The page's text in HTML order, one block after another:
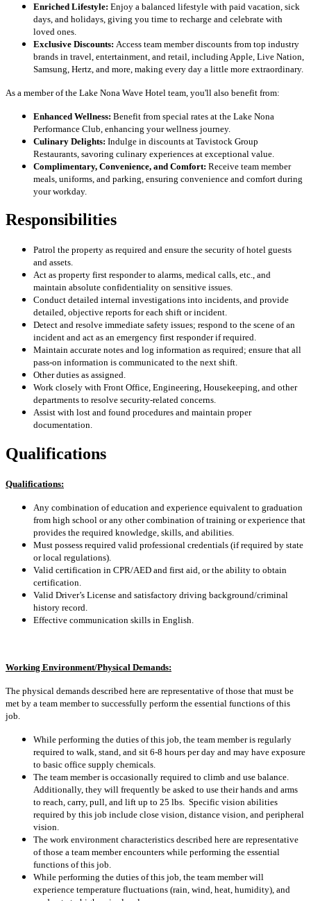
Enriched Lifestyle: Enjoy a balanced lifestyle with paid vacation, sick
days, and holidays, giving you time to recharge and celebrate with
loved ones.
Exclusive Discounts: Access team member discounts from top industry
brands in travel, entertainment, and retail, including Apple, Live Nation,
Samsung, Hertz, and more, making every day a little more extraordinary.
As a member of the Lake Nona Wave Hotel team, you'll also benefit from:
Enhanced Wellness: Benefit from special rates at the Lake Nona
Performance Club, enhancing your wellness journey.
Culinary Delights: Indulge in discounts at Tavistock Group
Restaurants, savoring culinary experiences at exceptional value.
Complimentary, Convenience, and Comfort: Receive team member
meals, uniforms, and parking, ensuring convenience and comfort during
your workday.
Responsibilities
Patrol the property as required and ensure the security of hotel guests
and assets.
Act as property first responder to alarms, medical calls, etc., and
maintain absolute confidentiality on sensitive issues.
Conduct detailed internal investigations into incidents, and provide
detailed, objective reports for each shift or incident.
Detect and resolve immediate safety issues; respond to the scene of an
incident and act as an emergency first responder if required.
Maintain accurate notes and log information as required; ensure that all
pass-on information is communicated to the next shift.
Other duties as assigned.
Work closely with Front Office, Engineering, Housekeeping, and other
departments to resolve security-related concerns.
Assist with lost and found procedures and maintain proper
documentation.
Qualifications
Qualifications:
Any combination of education and experience equivalent to graduation
from high school or any other combination of training or experience that
provides the required knowledge, skills, and abilities.
Must possess required valid professional credentials (if required by state
or local regulations).
Valid certification in CPR/AED and first aid, or the ability to obtain
certification.
Valid Driver’s License and satisfactory driving background/criminal
history record.
Effective communication skills in English.
Working Environment/Physical Demands:
The physical demands described here are representative of those that must be
met by a team member to successfully perform the essential functions of this
job.
While performing the duties of this job, the team member is regularly
required to walk, stand, and sit 6-8 hours per day and may have exposure
to basic office supply chemicals.
The team member is occasionally required to climb and use balance.
Additionally, they will frequently be asked to use their hands and arms
to reach, carry, pull, and lift up to 25 lbs. Specific vision abilities
required by this job include close vision, distance vision, and peripheral
vision.
The work environment characteristics described here are representative
of those a team member encounters while performing the essential
functions of this job.
While performing the duties of this job, the team member will
experience temperature fluctuations (rain, wind, heat, humidity), and